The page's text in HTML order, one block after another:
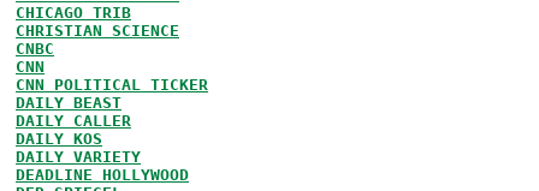
CHICAGO TRIB
CHRISTIAN SCIENCE
CNBC
CNN
CNN POLITICAL TICKER
DAILY BEAST
DAILY CALLER
DAILY KOS
DAILY VARIETY
DEADLINE HOLLYWOOD